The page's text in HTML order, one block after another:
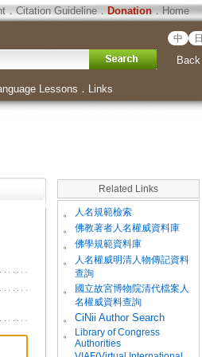
．Citation Guideline．Donation．Home
中 日
Back
Lessons ． Links
Related Links
。 人名規範檢索
。 佛教著者人名權威資料庫
。 佛學規範資料庫
。
人名權威明清人物傳記資料
查詢
。
國立故宮博物院清代檔案人
名權威資料查詢
。
CiNii Author Search
。
Library of Congress
Authorities